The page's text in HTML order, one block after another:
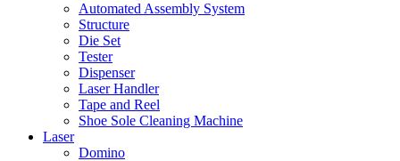
Automated Assembly System
Structure
Die Set
Tester
Dispenser
Laser Handler
Tape and Reel
Shoe Sole Cleaning Machine
Laser
Domino